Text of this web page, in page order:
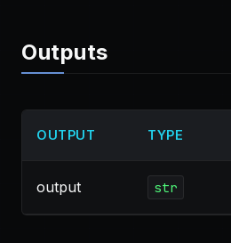
Outputs
OUTPUT TYPE
output str